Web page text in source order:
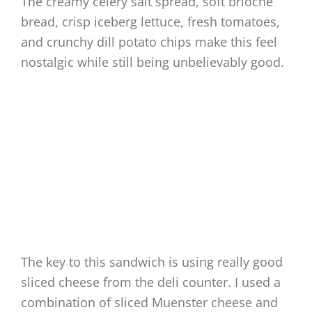
bread, crisp iceberg lettuce, fresh tomatoes,
and crunchy dill potato chips make this feel
nostalgic while still being unbelievably good.
The key to this sandwich is using really good
sliced cheese from the deli counter. I used a
combination of sliced Muenster cheese and